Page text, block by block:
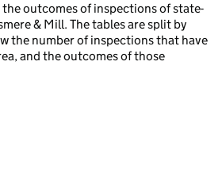
the outcomes of inspections of state-
& Mill. The tables are split by
the number of inspections that have
and the outcomes of those